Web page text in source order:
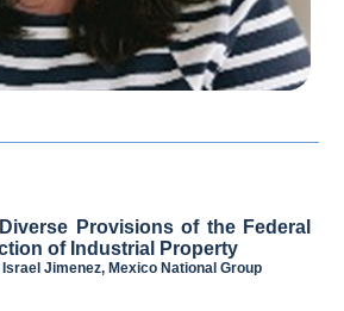
Provisions of the Federal
of Industrial Property
Jimenez, Mexico National Group